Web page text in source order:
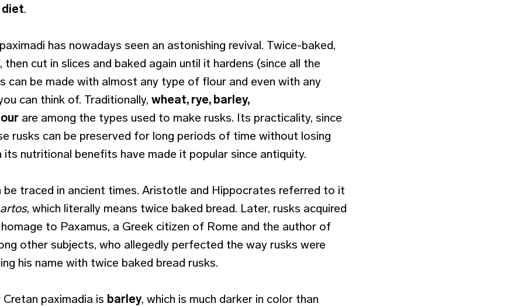
diet.
has nowadays seen an astonishing revival. Twice-baked,
cut in slices and baked again until it hardens (since all the
can be made with almost any type of flour and even with any
can think of. Traditionally, wheat, rye, barley,
are among the types used to make rusks. Its practicality, since
rusks can be preserved for long periods of time without losing
its nutritional benefits have made it popular since antiquity.
be traced in ancient times. Aristotle and Hippocrates referred to it
, which literally means twice baked bread. Later, rusks acquired
to Paxamus, a Greek citizen of Rome and the author of
other subjects, who allegedly perfected the way rusks were
his name with twice baked bread rusks.
paximadia is barley, which is much darker in color than